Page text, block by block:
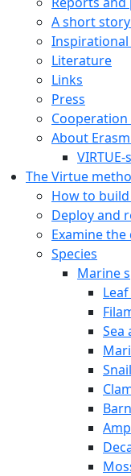
A short story
Inspirational
Literature
Links
Press
About
The Virtue
How to build
Deploy and
Examine the
Species
Marine
Sea